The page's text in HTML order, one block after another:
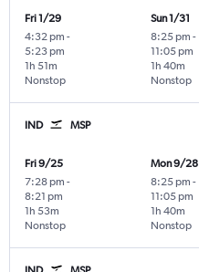
Fri 1/29
4:32 pm -
5:23 pm
Nonstop
1h 51m
Sun 1/31
8:25 pm -
11:05 pm
Nonstop
1h 40m
IND MSP
Fri 9/25
7:28 pm -
8:21 pm
Nonstop
1h 53m
Mon 9/28
8:25 pm -
11:05 pm
Nonstop
1h 40m